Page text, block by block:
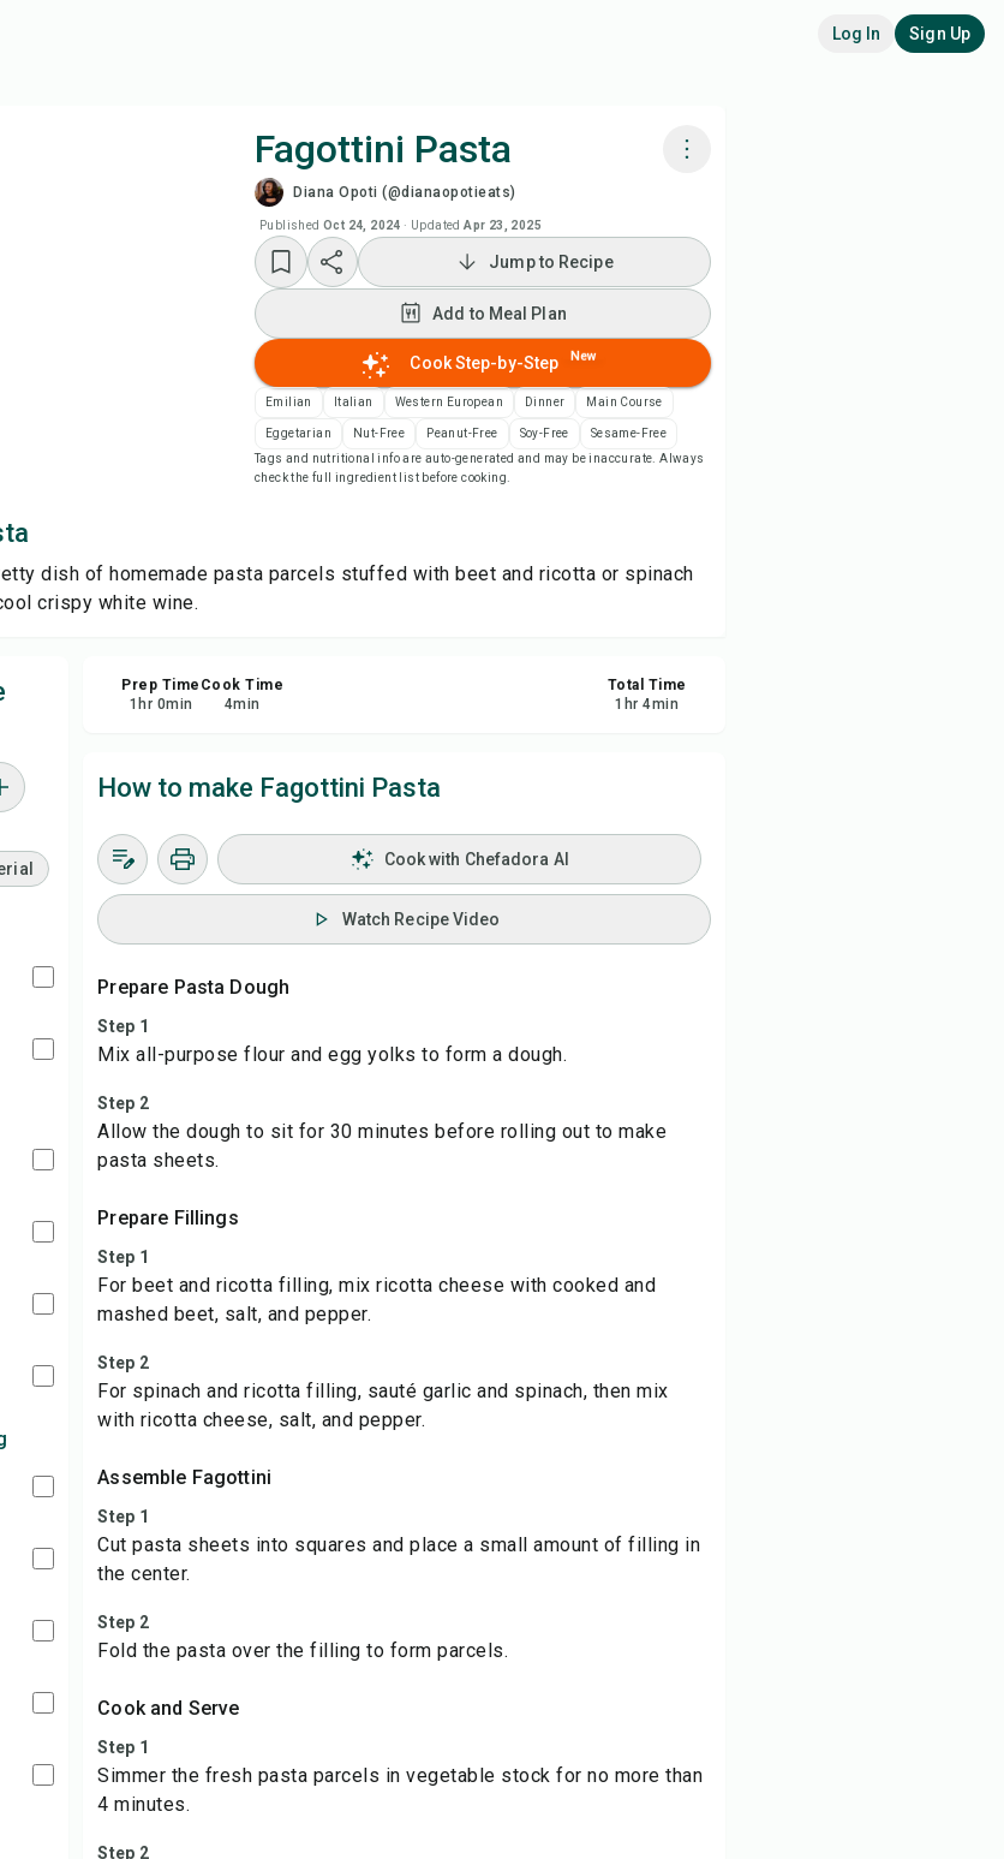
Log In Sign Up
Fagottini Pasta
Diana Opoti (@dianaopotieats)
Published Oct 24, 2024 · Updated Apr 23, 2025
Watch Recipe Video
Add to Meal Plan
Add to Shopping List
Recipe Notes
Jump to Recipe
Add to Meal Plan
Cook Step-by-Step New
Emilian Italian Western European Dinner Main Course
Eggetarian Nut-Free Peanut-Free Soy-Free
Sesame-Free
Tags and nutritional info are auto-generated and may be inaccurate. Always
check the full ingredient list before cooking.
dish of homemade pasta parcels stuffed with beet and ricotta or spinach
crispy white wine.
Prep Time
1 hr 0min
Cook Time
4min
Total Time
1 hr 4min
How to make Fagottini Pasta
Cook with Chefadora AI
Watch Recipe Video
Prepare Pasta Dough
Step 1
Mix all-purpose flour and egg yolks to form a dough.
Step 2
Allow the dough to sit for 30 minutes before rolling out to make
pasta sheets.
Prepare Fillings
Step 1
For beet and ricotta filling, mix ricotta cheese with cooked and
mashed beet, salt, and pepper.
Step 2
For spinach and ricotta filling, sauté garlic and spinach, then mix
with ricotta cheese, salt, and pepper.
Assemble Fagottini
Step 1
Cut pasta sheets into squares and place a small amount of filling in
the center.
Step 2
Fold the pasta over the filling to form parcels.
Cook and Serve
Step 1
Simmer the fresh pasta parcels in vegetable stock for no more than
4 minutes.
Step 2